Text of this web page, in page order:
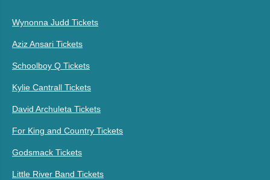
Wynonna Judd Tickets
Aziz Ansari Tickets
Schoolboy Q Tickets
Kylie Cantrall Tickets
David Archuleta Tickets
For King and Country Tickets
Godsmack Tickets
Little River Band Tickets